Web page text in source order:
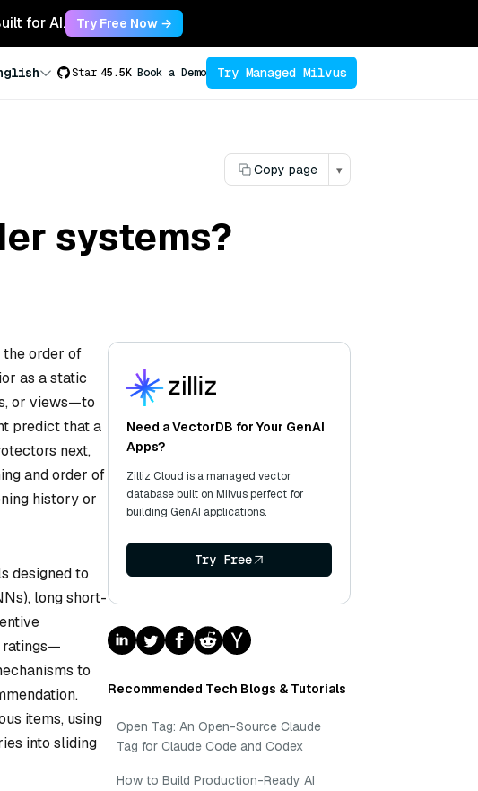
for AI. Try Free Now →
Star 45.5K Book a Demo Try Managed Milvus
Copy page ▾
systems?
the order of
as a static
or views—to
predict that a
next,
and order of
history or
designed to
long short-
ratings—
to
items, using
into sliding
Need a VectorDB for Your GenAI
Apps?
Zilliz Cloud is a managed vector
database built on Milvus perfect for
building GenAI applications.
Try Free
Recommended Tech Blogs & Tutorials
Open Tag: An Open-Source Claude
Tag for Claude Code and Codex
How to Build Production-Ready AI